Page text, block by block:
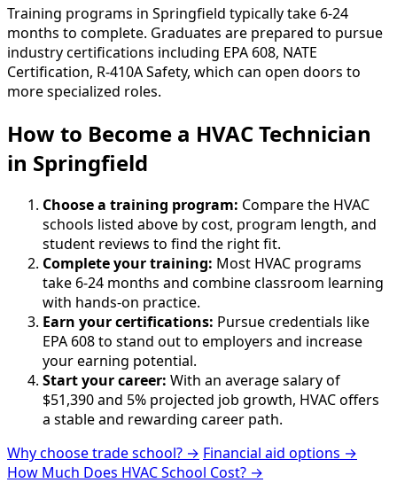
Training programs in Springfield typically take 6-24
months to complete. Graduates are prepared to pursue
industry certifications including EPA 608, NATE
Certification, R-410A Safety, which can open doors to
more specialized roles.
How to Become a HVAC Technician
in Springfield
Choose a training program: Compare the HVAC
schools listed above by cost, program length, and
student reviews to find the right fit.
Complete your training: Most HVAC programs
take 6-24 months and combine classroom learning
with hands-on practice.
Earn your certifications: Pursue credentials like
EPA 608 to stand out to employers and increase
your earning potential.
Start your career: With an average salary of
$51,390 and 5% projected job growth, HVAC offers
a stable and rewarding career path.
Why choose trade school? → Financial aid options →
How Much Does HVAC School Cost? →